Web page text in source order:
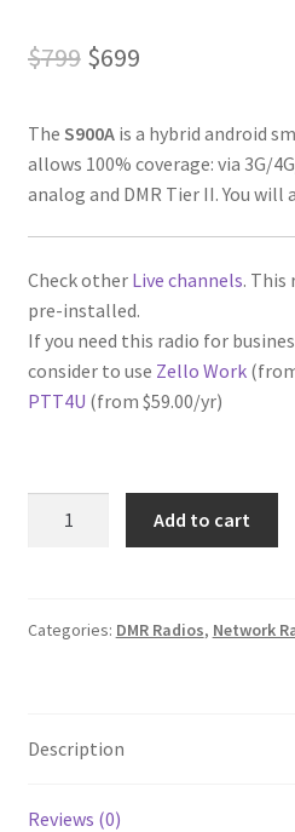
$799 Original
was:
$799.
$699Current
is:
$699.
The S900Ais a hybrid android
allows 100% coverage: via 3G/
analog and DMR Tier II. You will
Check other Live channels. This
pre-installed.
If you need this radio for
consider to use Zello Work
PTT4U (from $59.00/yr)
Analog/DMR
quantity
Add to cart
Categories: DMR Radios, Network
Description
Reviews (0)